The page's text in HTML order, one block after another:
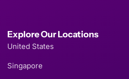
Explore Our Locations
United States
Singapore